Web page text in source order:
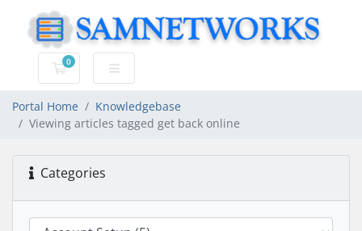
0
Shopping Cart
Portal Home
Knowledgebase
Viewing articles tagged get back online
Categories